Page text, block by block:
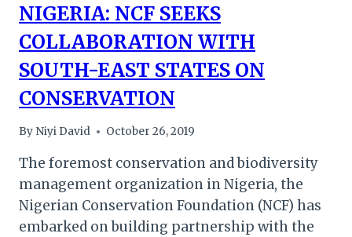
NIGERIA: NCF SEEKS
COLLABORATION WITH
SOUTH-EAST STATES ON
CONSERVATION
By Niyi David October 26, 2019
The foremost conservation and biodiversity
management organization in Nigeria, the
Nigerian Conservation Foundation (NCF) has
embarked on building partnership with the